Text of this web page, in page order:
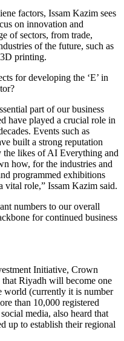
factors, Issam Kazim sees
on innovation and
of sectors, from trade,
of the future, such as
printing.
for developing the ‘E’ in
part of our business
have played a crucial role in
Events such as
built a strong reputation
the likes of AI Everything and
how, for the industries and
programmed exhibitions
vital role,” Issam Kazim said.
numbers to our overall
for continued business
Initiative, Crown
Riyadh will become one
world (currently it is number
than 10,000 registered
media, also heard that
up to establish their regional